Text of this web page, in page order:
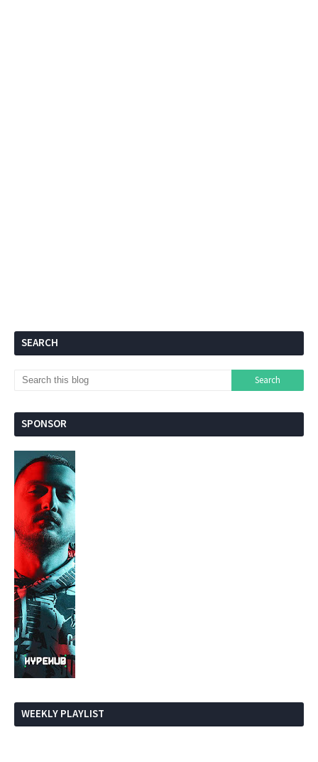
SEARCH
SPONSOR
WEEKLY PLAYLIST